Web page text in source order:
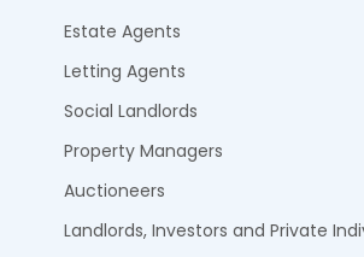
Estate Agents
Letting Agents
Social Landlords
Property Managers
Auctioneers
Landlords, Investors and Private